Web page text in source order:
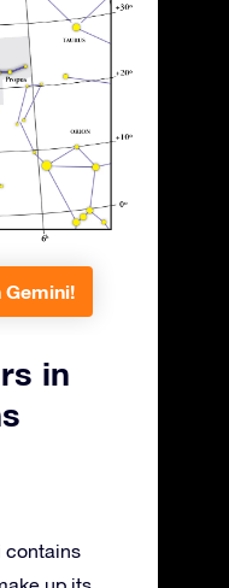
in
contains